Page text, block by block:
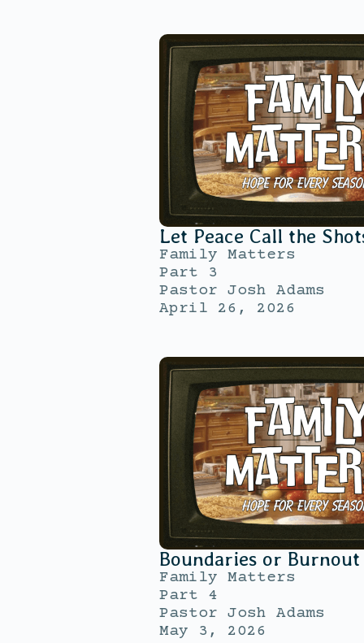
Let Peace Call the
Family Matters
Part 3
Pastor Josh Adams
April 26, 2026
Boundaries or Burnout
Family Matters
Part 4
Pastor Josh Adams
May 3, 2026